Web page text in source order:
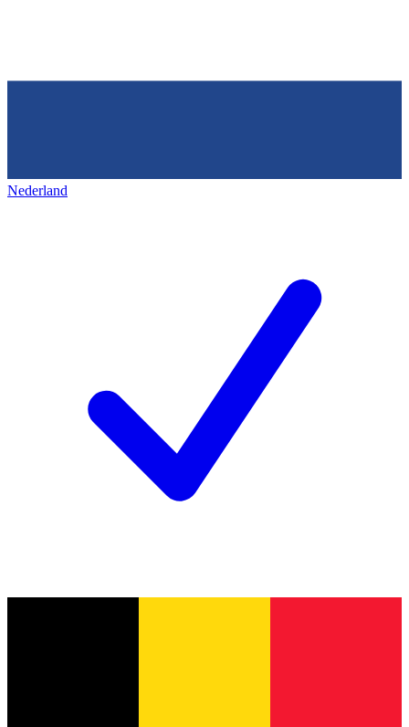
Nederland